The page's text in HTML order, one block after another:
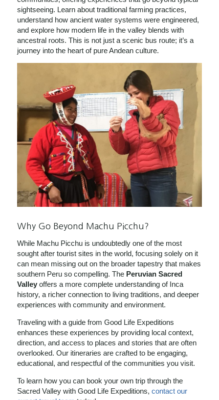
sightseeing. Learn about traditional farming practices,
understand how ancient water systems were engineered,
and explore how modern life in the valley blends with
ancestral roots. This is not just a scenic bus route; it’s a
journey into the heart of pure Andean culture.
Why Go Beyond Machu Picchu?
While Machu Picchu is undoubtedly one of the most
sought after tourist sites in the world, focusing solely on it
can mean missing out on the broader tapestry that makes
southern Peru so compelling. The Peruvian Sacred
Valley offers a more complete understanding of Inca
history, a richer connection to living traditions, and deeper
experiences with community and environment.
Traveling with a guide from Good Life Expeditions
enhances these experiences by providing local context,
direction, and access to places and stories that are often
overlooked. Our itineraries are crafted to be engaging,
educational, and respectful of the communities you visit.
To learn how you can book your own trip through the
Sacred Valley with Good Life Expeditions, contact our